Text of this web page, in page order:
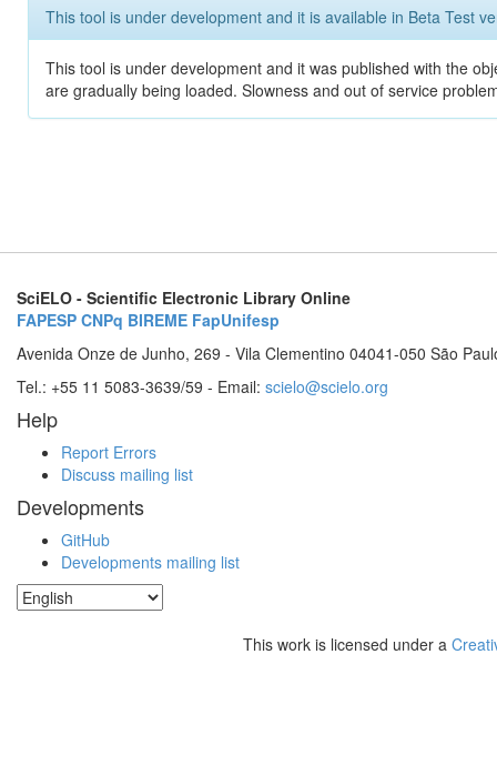
This tool is under development and it is available in Beta Test
This tool is under development and it was published with the
are gradually being loaded. Slowness and out of service
SciELO - Scientific Electronic Library Online
FAPESP CNPq BIREME FapUnifesp
Avenida Onze de Junho, 269 - Vila Clementino 04041-050 São
Tel.: +55 11 5083-3639/59 - Email: scielo@scielo.org
Help
Report Errors
Discuss mailing list
Developments
GitHub
Developments mailing list
This work is licensed under a